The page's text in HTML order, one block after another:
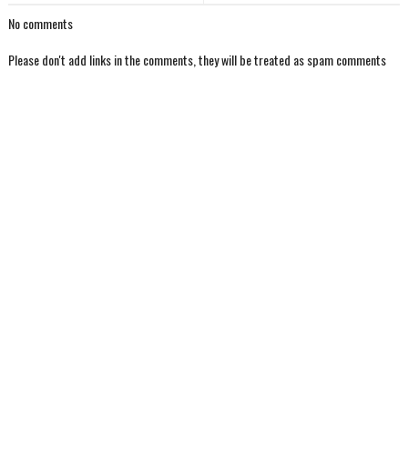
No comments
Please don't add links in the comments, they will be treated as spam comments